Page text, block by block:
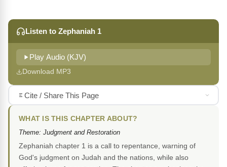
Listen to Zephaniah 1
Play Audio (KJV)
Download MP3
Cite / Share This Page
WHAT IS THIS CHAPTER ABOUT?
Theme: Judgment and Restoration
Zephaniah chapter 1 is a call to repentance, warning of
God's judgment on Judah and the nations, while also